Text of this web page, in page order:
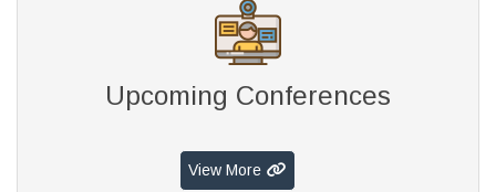
Upcoming Conferences
View More